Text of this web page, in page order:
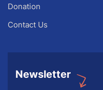
Donation
Contact Us
Newsletter